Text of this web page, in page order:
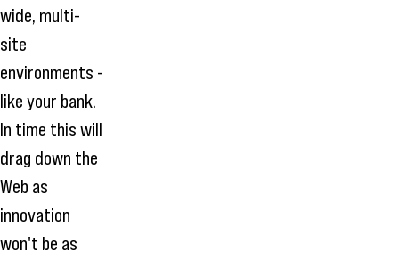
wide, multi-
site
environments -
like your bank.
In time this will
drag down the
Web as
innovation
won't be as